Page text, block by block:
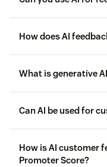
How does AI
What is generative
Can AI be used for
How is AI customer
Promoter Score?